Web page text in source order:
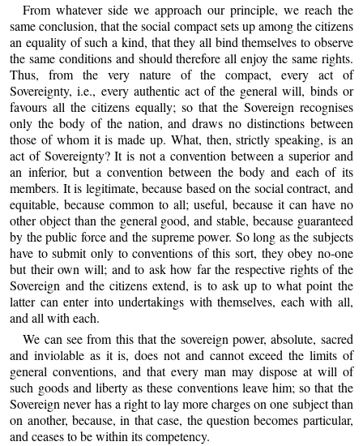
From whatever side we approach our principle, we reach the
same conclusion, that the social compact sets up among the citizens
an equality of such a kind, that they all bind themselves to observe
the same conditions and should therefore all enjoy the same rights.
Thus, from the very nature of the compact, every act of
Sovereignty, i.e., every authentic act of the general will, binds or
favours all the citizens equally; so that the Sovereign recognises
only the body of the nation, and draws no distinctions between
those of whom it is made up. What, then, strictly speaking, is an
act of Sovereignty? It is not a convention between a superior and
an inferior, but a convention between the body and each of its
members. It is legitimate, because based on the social contract, and
equitable, because common to all; useful, because it can have no
other object than the general good, and stable, because guaranteed
by the public force and the supreme power. So long as the subjects
have to submit only to conventions of this sort, they obey no-one
but their own will; and to ask how far the respective rights of the
Sovereign and the citizens extend, is to ask up to what point the
latter can enter into undertakings with themselves, each with all,
and all with each.
We can see from this that the sovereign power, absolute, sacred
and inviolable as it is, does not and cannot exceed the limits of
general conventions, and that every man may dispose at will of
such goods and liberty as these conventions leave him; so that the
Sovereign never has a right to lay more charges on one subject than
on another, because, in that case, the question becomes particular,
and ceases to be within its competency.